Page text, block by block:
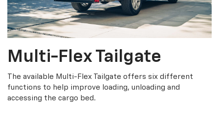
Multi-Flex Tailgate
The available Multi-Flex Tailgate offers six different
functions to help improve loading, unloading and
accessing the cargo bed.